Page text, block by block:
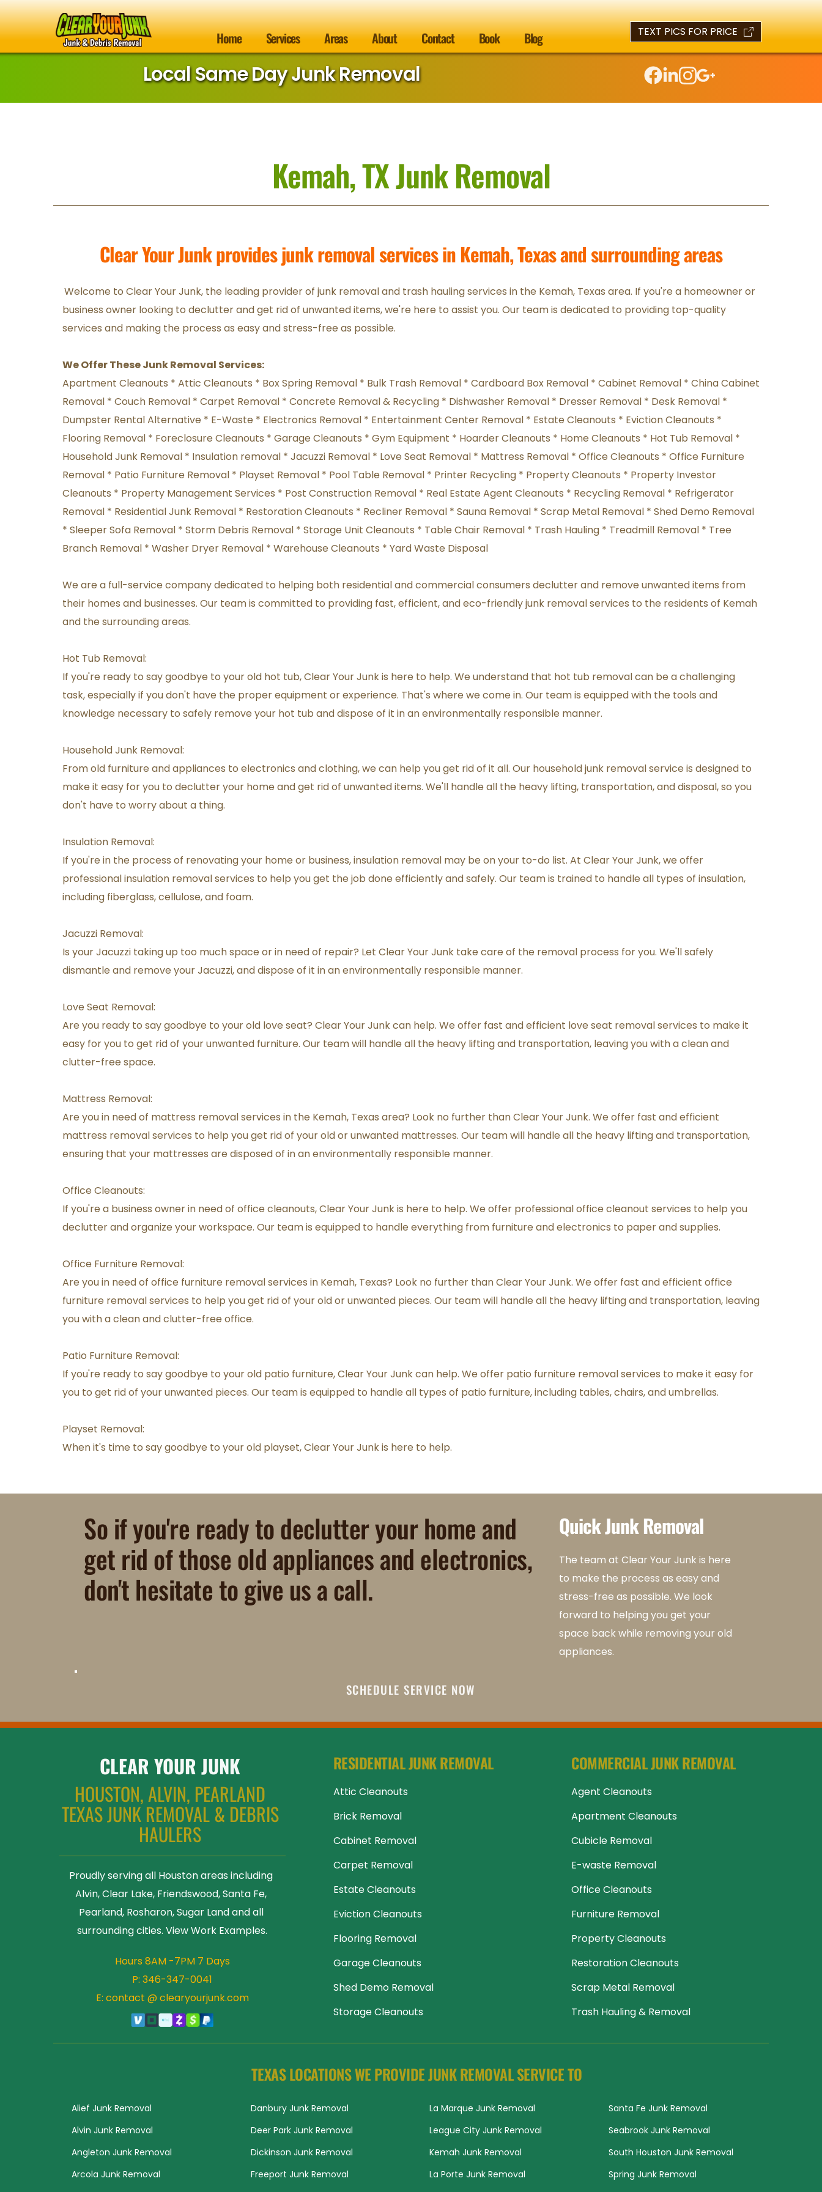
Home Services Areas About Contact Book Blog TEXT PICS FOR PRICE
Local Same Day Junk Removal
Kemah, TX Junk Removal
Clear Your Junk provides junk removal services in Kemah, Texas and surrounding areas
Welcome to Clear Your Junk, the leading provider of junk removal and trash hauling services in the Kemah, Texas area. If you're a homeowner or
business owner looking to declutter and get rid of unwanted items, we're here to assist you. Our team is dedicated to providing top-quality
services and making the process as easy and stress-free as possible.
We Offer These Junk Removal Services:
Apartment Cleanouts * Attic Cleanouts * Box Spring Removal * Bulk Trash Removal * Cardboard Box Removal * Cabinet Removal * China Cabinet
Removal * Couch Removal * Carpet Removal * Concrete Removal & Recycling * Dishwasher Removal * Dresser Removal * Desk Removal *
Dumpster Rental Alternative * E-Waste * Electronics Removal * Entertainment Center Removal * Estate Cleanouts * Eviction Cleanouts *
Flooring Removal * Foreclosure Cleanouts * Garage Cleanouts * Gym Equipment * Hoarder Cleanouts * Home Cleanouts * Hot Tub Removal *
Household Junk Removal * Insulation removal * Jacuzzi Removal * Love Seat Removal * Mattress Removal * Office Cleanouts * Office Furniture
Removal * Patio Furniture Removal * Playset Removal * Pool Table Removal * Printer Recycling * Property Cleanouts * Property Investor
Cleanouts * Property Management Services * Post Construction Removal * Real Estate Agent Cleanouts * Recycling Removal * Refrigerator
Removal * Residential Junk Removal * Restoration Cleanouts * Recliner Removal * Sauna Removal * Scrap Metal Removal * Shed Demo Removal
* Sleeper Sofa Removal * Storm Debris Removal * Storage Unit Cleanouts * Table Chair Removal * Trash Hauling * Treadmill Removal * Tree
Branch Removal * Washer Dryer Removal * Warehouse Cleanouts * Yard Waste Disposal
We are a full-service company dedicated to helping both residential and commercial consumers declutter and remove unwanted items from
their homes and businesses. Our team is committed to providing fast, efficient, and eco-friendly junk removal services to the residents of Kemah
and the surrounding areas.
Hot Tub Removal:
If you're ready to say goodbye to your old hot tub, Clear Your Junk is here to help. We understand that hot tub removal can be a challenging
task, especially if you don't have the proper equipment or experience. That's where we come in. Our team is equipped with the tools and
knowledge necessary to safely remove your hot tub and dispose of it in an environmentally responsible manner.
Household Junk Removal:
From old furniture and appliances to electronics and clothing, we can help you get rid of it all. Our household junk removal service is designed to
make it easy for you to declutter your home and get rid of unwanted items. We'll handle all the heavy lifting, transportation, and disposal, so you
don't have to worry about a thing.
Insulation Removal:
If you're in the process of renovating your home or business, insulation removal may be on your to-do list. At Clear Your Junk, we offer
professional insulation removal services to help you get the job done efficiently and safely. Our team is trained to handle all types of insulation,
including fiberglass, cellulose, and foam.
Jacuzzi Removal:
Is your Jacuzzi taking up too much space or in need of repair? Let Clear Your Junk take care of the removal process for you. We'll safely
dismantle and remove your Jacuzzi, and dispose of it in an environmentally responsible manner.
Love Seat Removal:
Are you ready to say goodbye to your old love seat? Clear Your Junk can help. We offer fast and efficient love seat removal services to make it
easy for you to get rid of your unwanted furniture. Our team will handle all the heavy lifting and transportation, leaving you with a clean and
clutter-free space.
Mattress Removal:
Are you in need of mattress removal services in the Kemah, Texas area? Look no further than Clear Your Junk. We offer fast and efficient
mattress removal services to help you get rid of your old or unwanted mattresses. Our team will handle all the heavy lifting and transportation,
ensuring that your mattresses are disposed of in an environmentally responsible manner.
Office Cleanouts:
If you're a business owner in need of office cleanouts, Clear Your Junk is here to help. We offer professional office cleanout services to help you
declutter and organize your workspace. Our team is equipped to handle everything from furniture and electronics to paper and supplies.
Office Furniture Removal:
Are you in need of office furniture removal services in Kemah, Texas? Look no further than Clear Your Junk. We offer fast and efficient office
furniture removal services to help you get rid of your old or unwanted pieces. Our team will handle all the heavy lifting and transportation, leaving
you with a clean and clutter-free office.
Patio Furniture Removal:
If you're ready to say goodbye to your old patio furniture, Clear Your Junk can help. We offer patio furniture removal services to make it easy for
you to get rid of your unwanted pieces. Our team is equipped to handle all types of patio furniture, including tables, chairs, and umbrellas.
Playset Removal:
When it's time to say goodbye to your old playset, Clear Your Junk is here to help.
So if you're ready to declutter your home and
get rid of those old appliances and electronics,
don't hesitate to give us a call.
Quick Junk Removal
The team at Clear Your Junk is here
to make the process as easy and
stress-free as possible. We look
forward to helping you get your
space back while removing your old
appliances.
SCHEDULE SERVICE NOW
CLEAR YOUR JUNK
HOUSTON, ALVIN, PEARLAND
TEXAS JUNK REMOVAL & DEBRIS
HAULERS
Proudly serving all Houston areas including
Alvin, Clear Lake, Friendswood, Santa Fe,
Pearland, Rosharon, Sugar Land and all
surrounding cities. View Work Examples.
Hours 8AM -7PM 7 Days
P: 346-347-0041
E: contact @ clearyourjunk.com
RESIDENTIAL JUNK REMOVAL
Attic Cleanouts
Brick Removal
Cabinet Removal
Carpet Removal
Estate Cleanouts
Eviction Cleanouts
Flooring Removal
Garage Cleanouts
Shed Demo Removal
Storage Cleanouts
COMMERCIAL JUNK REMOVAL
Agent Cleanouts
Apartment Cleanouts
Cubicle Removal
E-waste Removal
Office Cleanouts
Furniture Removal
Property Cleanouts
Restoration Cleanouts
Scrap Metal Removal
Trash Hauling & Removal
TEXAS LOCATIONS WE PROVIDE JUNK REMOVAL SERVICE TO
Alief Junk Removal
Alvin Junk Removal
Angleton Junk Removal
Arcola Junk Removal
Danbury Junk Removal
Deer Park Junk Removal
Dickinson Junk Removal
Freeport Junk Removal
La Marque Junk Removal
League City Junk Removal
Kemah Junk Removal
La Porte Junk Removal
Santa Fe Junk Removal
Seabrook Junk Removal
South Houston Junk Removal
Spring Junk Removal